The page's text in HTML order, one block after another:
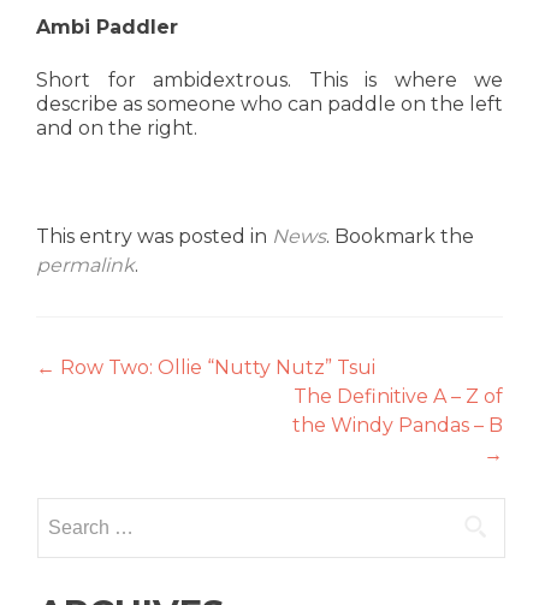
Ambi Paddler
Short for ambidextrous. This is where we
describe as someone who can paddle on the left
and on the right.
This entry was posted in News. Bookmark the
permalink.
Post
← Row Two: Ollie “Nutty Nutz” Tsui
The Definitive A – Z of
the Windy Pandas – B
→
for: